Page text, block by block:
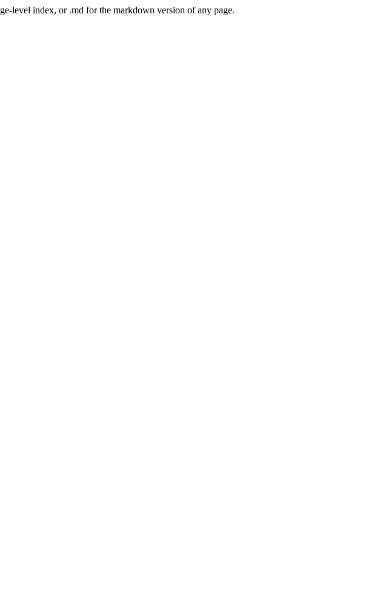
level index, or .md for the markdown version of any page.